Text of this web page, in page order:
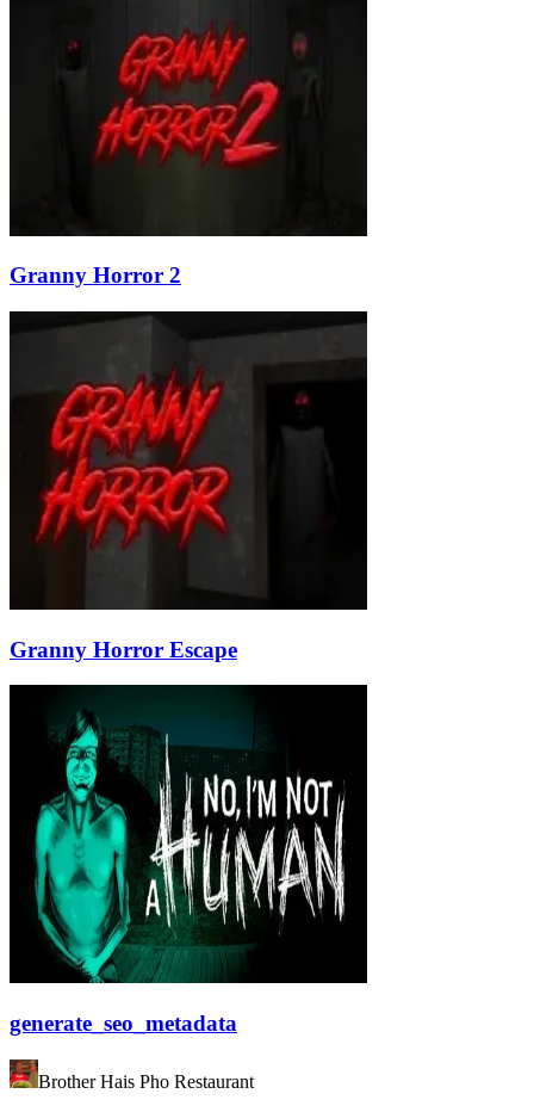
Granny Horror 2
Granny Horror Escape
generate_seo_metadata
Brother Hais Pho Restaurant